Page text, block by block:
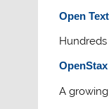
Open
OpenStax
A